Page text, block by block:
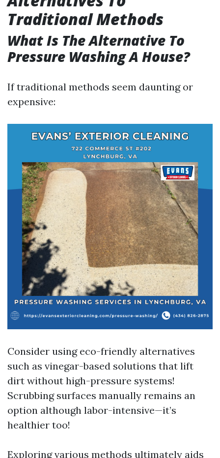
Traditional Methods
What Is The Alternative To
Pressure Washing A House?
If traditional methods seem daunting or
expensive:
Consider using eco-friendly alternatives
such as vinegar-based solutions that lift
dirt without high-pressure systems!
Scrubbing surfaces manually remains an
option although labor-intensive—it’s
healthier too!
Exploring various methods ultimately aids